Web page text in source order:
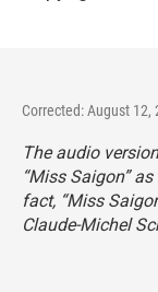
Corrected: August 12,
The audio
“Miss Saigon”
fact, “Miss
Claude-Michel